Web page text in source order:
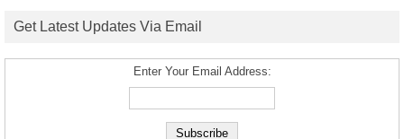
Get Latest Updates Via Email
Enter Your Email Address: